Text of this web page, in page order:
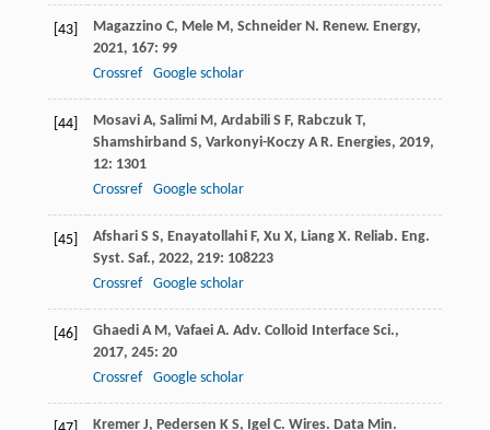
[43] Magazzino C, Mele M, Schneider N. Renew. Energy,
2021, 167: 99
Crossref
Google scholar
[44] Mosavi A, Salimi M, Ardabili S F, Rabczuk T,
Shamshirband S, Varkonyi-Koczy A R. Energies, 2019,
12: 1301
Crossref
Google scholar
[45] Afshari S S, Enayatollahi F, Xu X, Liang X. Reliab. Eng.
Syst. Saf., 2022, 219: 108223
Crossref
Google scholar
[46] Ghaedi A M, Vafaei A. Adv. Colloid Interface Sci.,
2017, 245: 20
Crossref
Google scholar
Kremer J, Pedersen K S, Igel C. Wires. Data Min.